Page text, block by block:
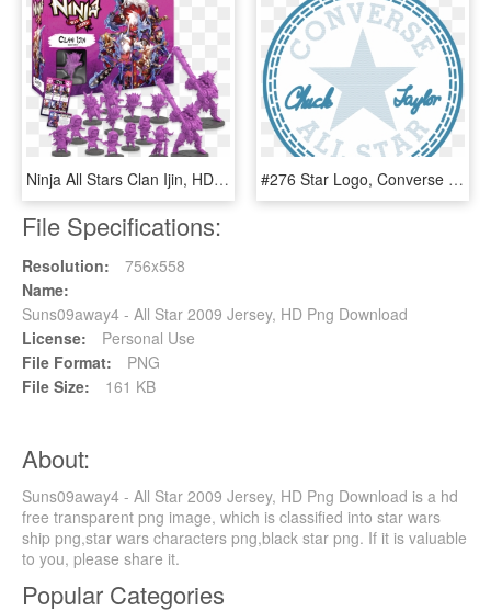
Ninja All Stars Clan Ijin, HD Png Download #276 Star Logo, Converse Chuck Taylor All Star, Chuck - Converse All Star, HD Png Download
File Specifications:
Resolution:
756x558
Name:
Suns09away4 - All Star 2009 Jersey, HD Png Download
License:
Personal Use
File Format:
PNG
File Size:
161 KB
About:
Suns09away4 - All Star 2009 Jersey, HD Png Download is a hd
free transparent png image, which is classified into star wars
ship png,star wars characters png,black star png. If it is valuable
to you, please share it.
Popular Categories